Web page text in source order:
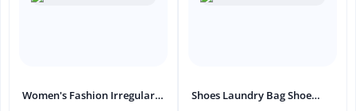
Women's Fashion Irregular
Shoes Laundry Bag Shoe